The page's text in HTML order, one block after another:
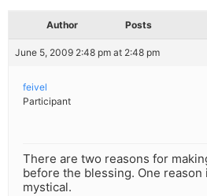
Author Posts
June 5, 2009 2:48 pm at 2:48 pm
feivel
Participant
There are two reasons for
before the blessing. One
mystical.